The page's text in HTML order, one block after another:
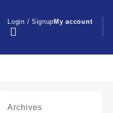
Login / SignupMy account
Archives